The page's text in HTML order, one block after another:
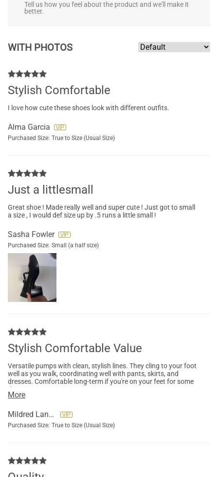
Tell us how you feel about the product and we'll make it
better.
WITH PHOTOS
Stylish Comfortable
I love how cute these shoes look with different outfits.
Alma Garcia
Purchased Size: True to Size (Usual Size)
Just a littlesmall
Great shoe ! Made really well and super cute ! Just got to small
a size , I would def size up by .5 runs a little small !
Sasha Fowler
Purchased Size: Small (a half size)
Stylish Comfortable Value
Versatile pumps with clean, stylish lines. They cling to your foot
well as you walk, coordinating well with pants, skirts, and
dresses. Comfortable long-term if you're on your feet for some
time.
More
Mildred Landrum
Purchased Size: True to Size (Usual Size)